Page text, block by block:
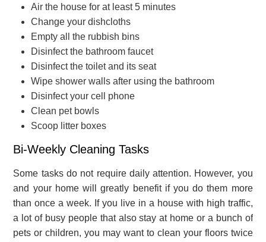
Air the house for at least 5 minutes
Change your dishcloths
Empty all the rubbish bins
Disinfect the bathroom faucet
Disinfect the toilet and its seat
Wipe shower walls after using the bathroom
Disinfect your cell phone
Clean pet bowls
Scoop litter boxes
Bi-Weekly Cleaning Tasks
Some tasks do not require daily attention. However, you
and your home will greatly benefit if you do them more
than once a week. If you live in a house with high traffic,
a lot of busy people that also stay at home or a bunch of
pets or children, you may want to clean your floors twice